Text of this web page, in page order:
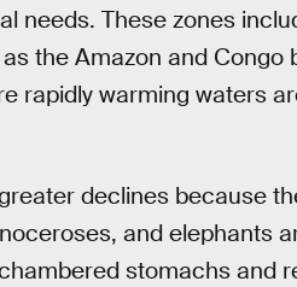
needs. These zones
the Amazon and Congo
rapidly warming waters
declines because
and elephants
stomachs and